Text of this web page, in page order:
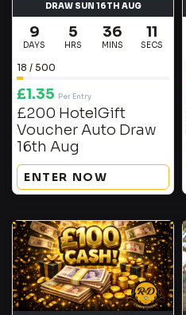
DRAW SUN 16TH AUG
9
DAYS
5
HRS
36
MINS
10
SECS
18 / 500
£1.35 Per Entry
£200 HotelGift
Voucher Auto Draw
16th Aug
ENTER NOW